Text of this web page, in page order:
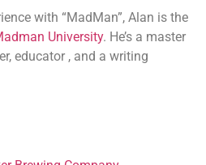
with “MadMan”, Alan is the
University. He’s a master
educator , and a writing